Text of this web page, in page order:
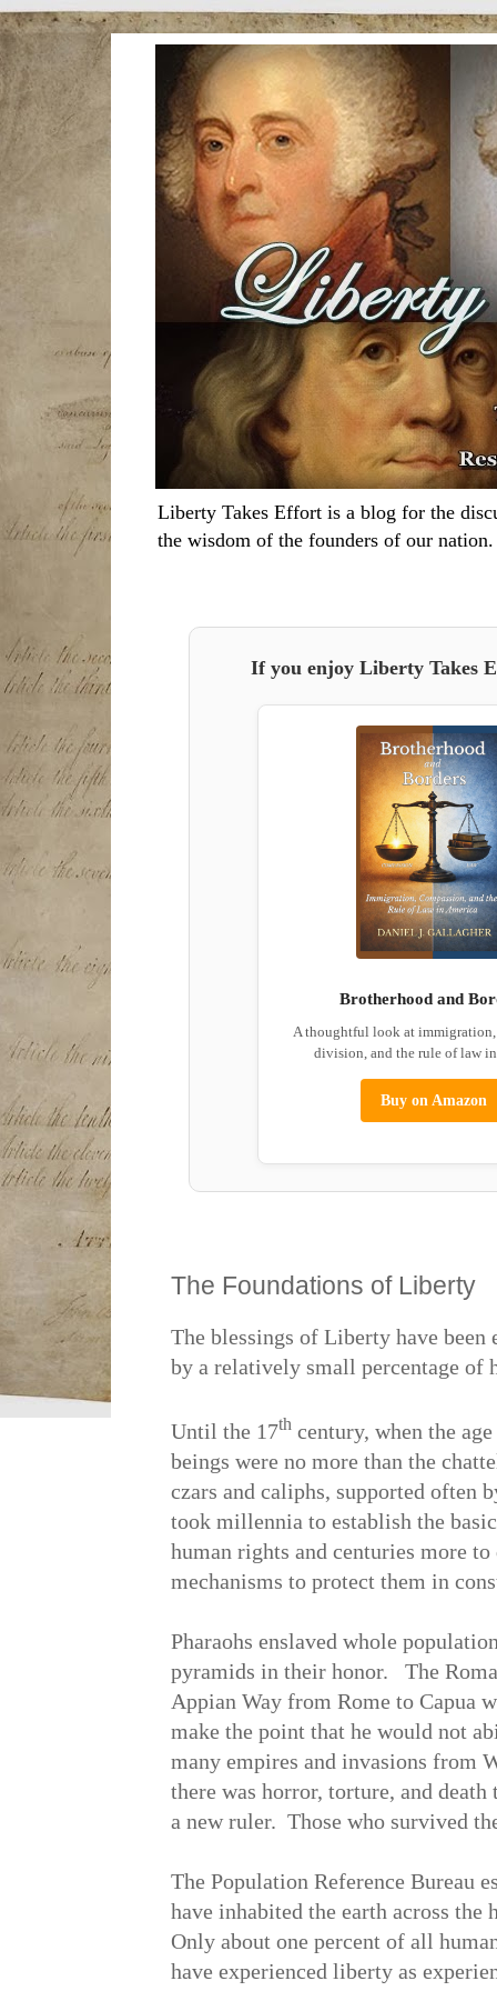
Liberty Takes Effort is a blog for the
the wisdom of the founders of our nation.
If you enjoy Liberty Takes
Brotherhood and
A thoughtful look at immigration,
division, and the rule of law
Buy on Amazon
The Foundations of Liberty
The blessings of Liberty have
by a relatively small percentage of
Until the 17th century, when the
beings were no more than the
czars and caliphs, supported often
took millennia to establish the
human rights and centuries more
mechanisms to protect them in
Pharaohs enslaved whole
pyramids in their honor. The
Appian Way from Rome to Capua
make the point that he would not
many empires and invasions from
there was horror, torture, and
a new ruler. Those who survived
The Population Reference Bureau
have inhabited the earth across
Only about one percent of all
have experienced liberty as